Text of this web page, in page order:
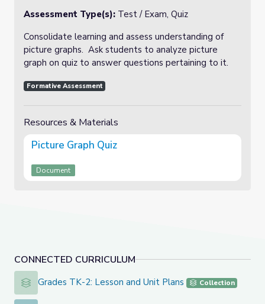
CONNECTED CURRICULUM
Grades TK-2: Lesson and Unit Plans
Grades TK-2: Lesson and Unit Plans Collection
Assessment Type(s): Test / Exam, Quiz
Consolidate learning and assess understanding of
picture graphs. Ask students to analyze picture
graph on quiz to answer questions pertaining to it.
Formative Assessment
Resources & Materials
Picture Graph Quiz
Document